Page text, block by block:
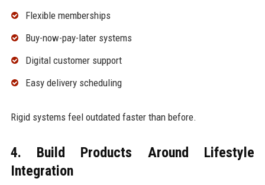
Flexible memberships
Buy-now-pay-later systems
Digital customer support
Easy delivery scheduling
Rigid systems feel outdated faster than before.
4. Build Products Around Lifestyle
Integration